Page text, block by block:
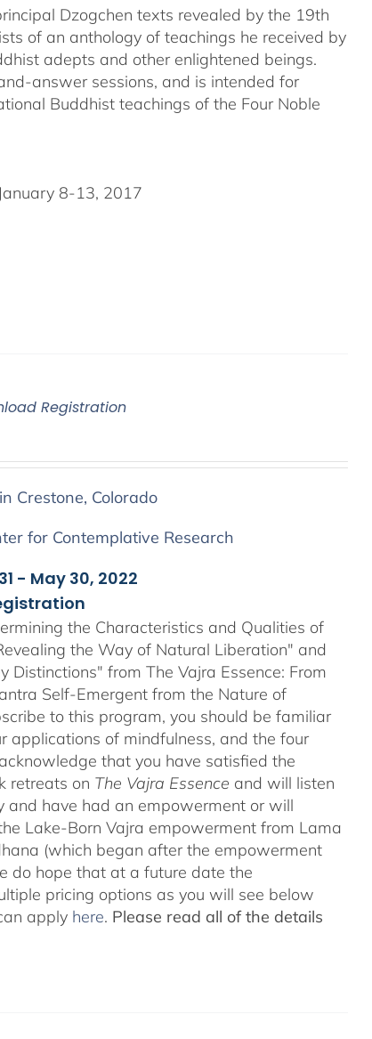
Dzogchen texts revealed by the 19th
of an anthology of teachings he received by
adepts and other enlightened beings.
answer sessions, and is intended for
Buddhist teachings of the Four Noble
8-13, 2017
Registration
Crestone, Colorado
for Contemplative Research
- May 30, 2022
the Characteristics and Qualities of
the Way of Natural Liberation" and
Distinctions" from The Vajra Essence: From
Self-Emergent from the Nature of
to this program, you should be familiar
of mindfulness, and the four
that you have satisfied the
retreats on The Vajra Essence and will listen
and have had an empowerment or will
Lake-Born Vajra empowerment from Lama
(which began after the empowerment
do hope that at a future date the
pricing options as you will see below
apply here. Please read all of the details